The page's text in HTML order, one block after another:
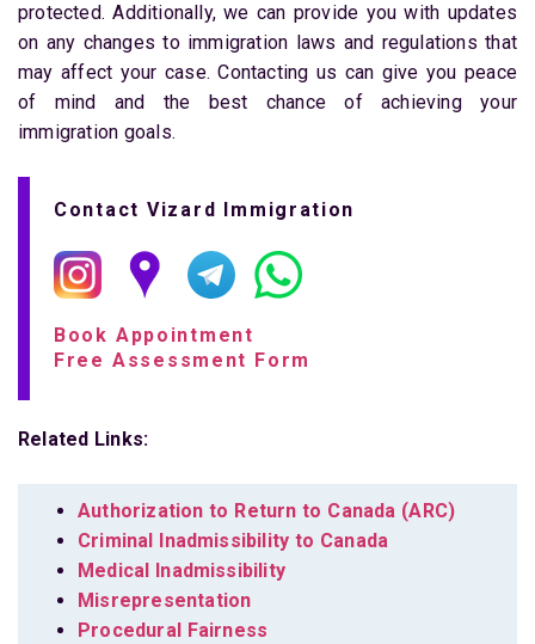
protected. Additionally, we can provide you with updates
on any changes to immigration laws and regulations that
may affect your case. Contacting us can give you peace
of mind and the best chance of achieving your
immigration goals.
Contact Vizard Immigration
Book Appointment
Free Assessment Form
Related Links:
Authorization to Return to Canada (ARC)
Criminal Inadmissibility to Canada
Medical Inadmissibility
Misrepresentation
Procedural Fairness